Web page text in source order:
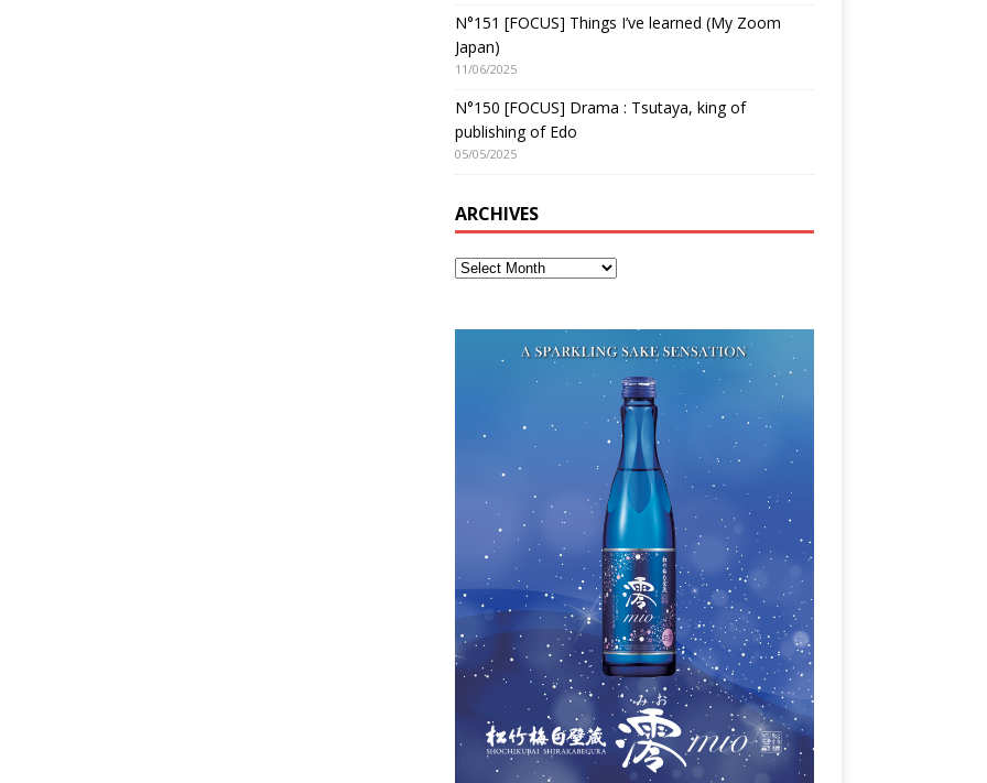
N°151 [FOCUS] Things I’ve learned (My Zoom
Japan)
11/06/2025
N°150 [FOCUS] Drama : Tsutaya, king of
publishing of Edo
05/05/2025
ARCHIVES